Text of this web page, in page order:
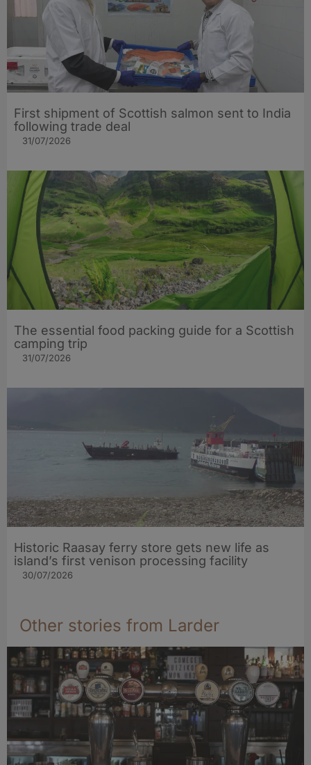
First shipment of Scottish salmon sent to India
following trade deal
31/07/2026
The essential food packing guide for a Scottish
camping trip
31/07/2026
Historic Raasay ferry store gets new life as
island’s first venison processing facility
30/07/2026
Other stories from Larder